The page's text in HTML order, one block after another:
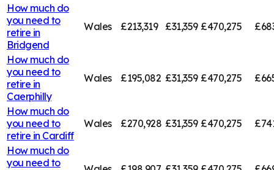
How much do
you need to
retire in
Bridgend
Wales £213,319 £31,359 £470,275
How much do
you need to
retire in
Caerphilly
Wales £195,082 £31,359 £470,275
How much do
you need to
retire in Cardiff
Wales £270,928 £31,359 £470,275
How much do
you need to